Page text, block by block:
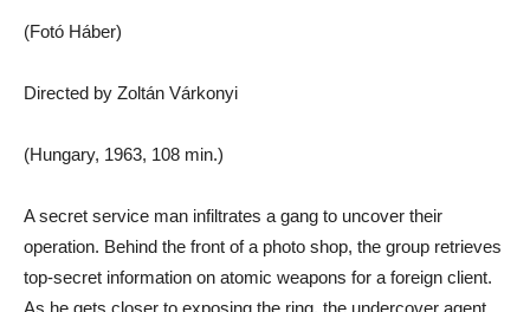
(Fotó Háber)
Directed by Zoltán Várkonyi
(Hungary, 1963, 108 min.)
A secret service man infiltrates a gang to uncover their
operation. Behind the front of a photo shop, the group retrieves
top-secret information on atomic weapons for a foreign client.
As he gets closer to exposing the ring, the undercover agent